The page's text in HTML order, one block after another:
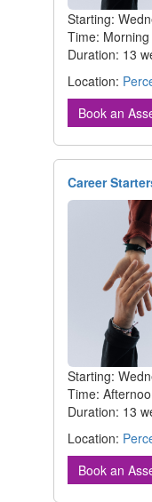
Starting:
Time: Morning
Duration: 13
Location:
Book an
Career
Starting:
Time:
Duration: 13
Location:
Book an